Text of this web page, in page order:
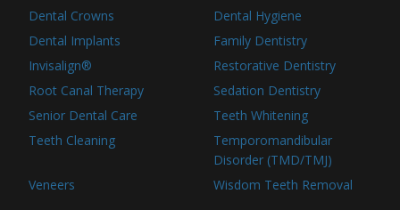
Dental Crowns
Dental Hygiene
Dental Implants
Family Dentistry
Invisalign®
Restorative Dentistry
Root Canal Therapy
Sedation Dentistry
Senior Dental Care
Teeth Whitening
Teeth Cleaning
Temporomandibular
Disorder (TMD/TMJ)
Veneers
Wisdom Teeth Removal